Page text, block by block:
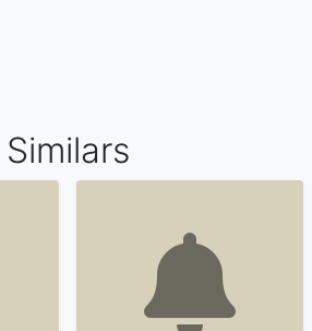
Similars